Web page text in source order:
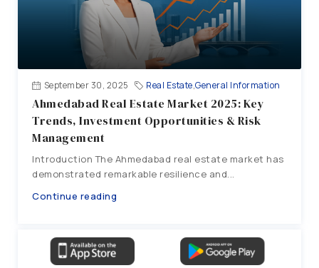
September 30, 2025 Real Estate,General Information
Ahmedabad Real Estate Market 2025: Key
Trends, Investment Opportunities & Risk
Management
Introduction The Ahmedabad real estate market has
demonstrated remarkable resilience and...
Continue reading